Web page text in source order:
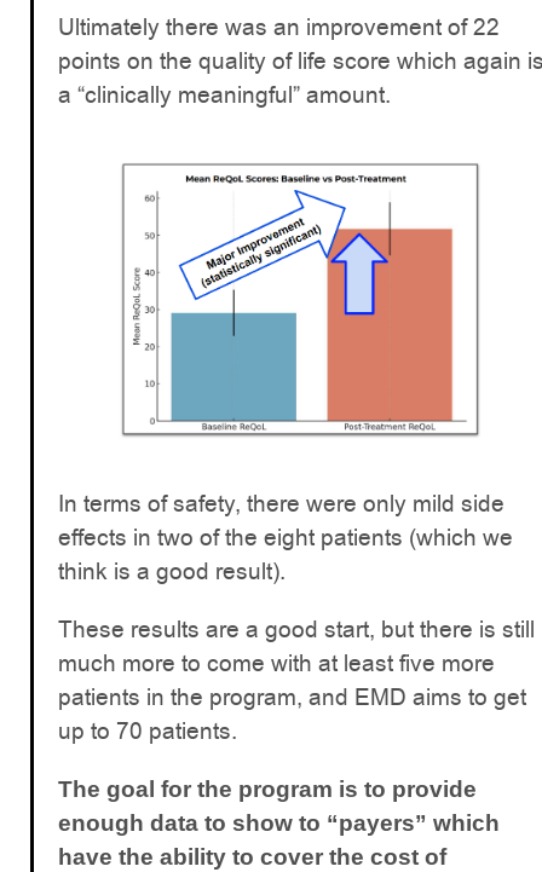
Ultimately there was an improvement of 22
points on the quality of life score which again
a “clinically meaningful” amount.
In terms of safety, there were only mild side
effects in two of the eight patients (which we
think is a good result).
These results are a good start, but there is still
much more to come with at least five more
patients in the program, and EMD aims to get
up to 70 patients.
The goal for the program is to provide
enough data to show to “payers” which
have the ability to cover the cost of